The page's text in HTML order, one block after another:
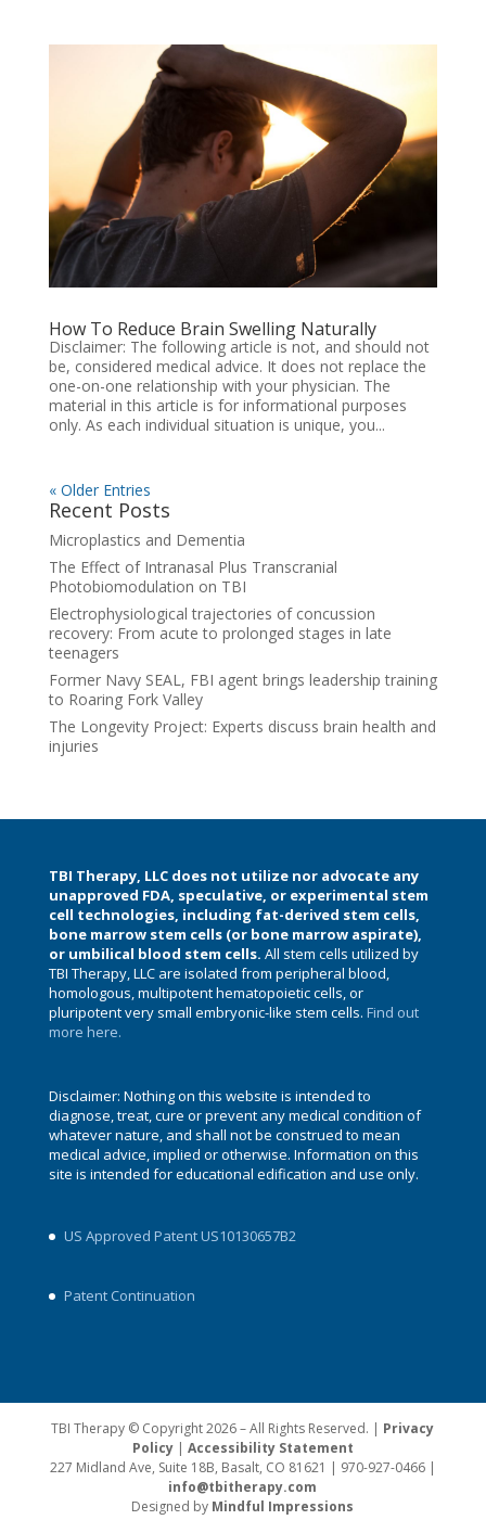
How To Reduce Brain Swelling Naturally
Disclaimer: The following article is not, and should not
be, considered medical advice. It does not replace the
one-on-one relationship with your physician. The
material in this article is for informational purposes
only. As each individual situation is unique, you...
« Older Entries
Recent Posts
Microplastics and Dementia
The Effect of Intranasal Plus Transcranial
Photobiomodulation on TBI
Electrophysiological trajectories of concussion
recovery: From acute to prolonged stages in late
teenagers
Former Navy SEAL, FBI agent brings leadership training
to Roaring Fork Valley
The Longevity Project: Experts discuss brain health and
injuries
TBI Therapy, LLC does not utilize nor advocate any
unapproved FDA, speculative, or experimental stem
cell technologies, including fat-derived stem cells,
bone marrow stem cells (or bone marrow aspirate),
or umbilical blood stem cells. All stem cells utilized by
TBI Therapy, LLC are isolated from peripheral blood,
homologous, multipotent hematopoietic cells, or
pluripotent very small embryonic-like stem cells. Find out
more here.
Disclaimer: Nothing on this website is intended to
diagnose, treat, cure or prevent any medical condition of
whatever nature, and shall not be construed to mean
medical advice, implied or otherwise. Information on this
site is intended for educational edification and use only.
US Approved Patent US10130657B2
Patent Continuation
TBI Therapy © Copyright 2026 – All Rights Reserved. | Privacy
Policy| Accessibility Statement
227 Midland Ave, Suite 18B, Basalt, CO 81621 | 970-927-0466 |
info@tbitherapy.com
Designed by Mindful Impressions